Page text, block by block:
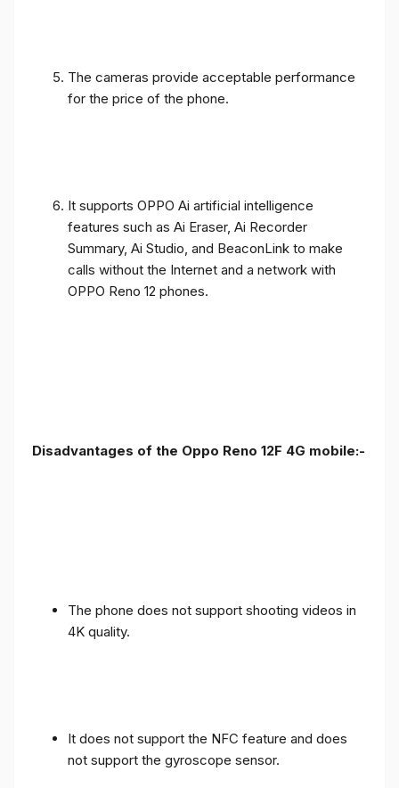
The cameras provide acceptable performance
for the price of the phone.
It supports OPPO Ai artificial intelligence
features such as Ai Eraser, Ai Recorder
Summary, Ai Studio, and BeaconLink to make
calls without the Internet and a network with
OPPO Reno 12 phones.
Disadvantages of the Oppo Reno 12F 4G mobile:-
The phone does not support shooting videos in
4K quality.
It does not support the NFC feature and does
not support the gyroscope sensor.